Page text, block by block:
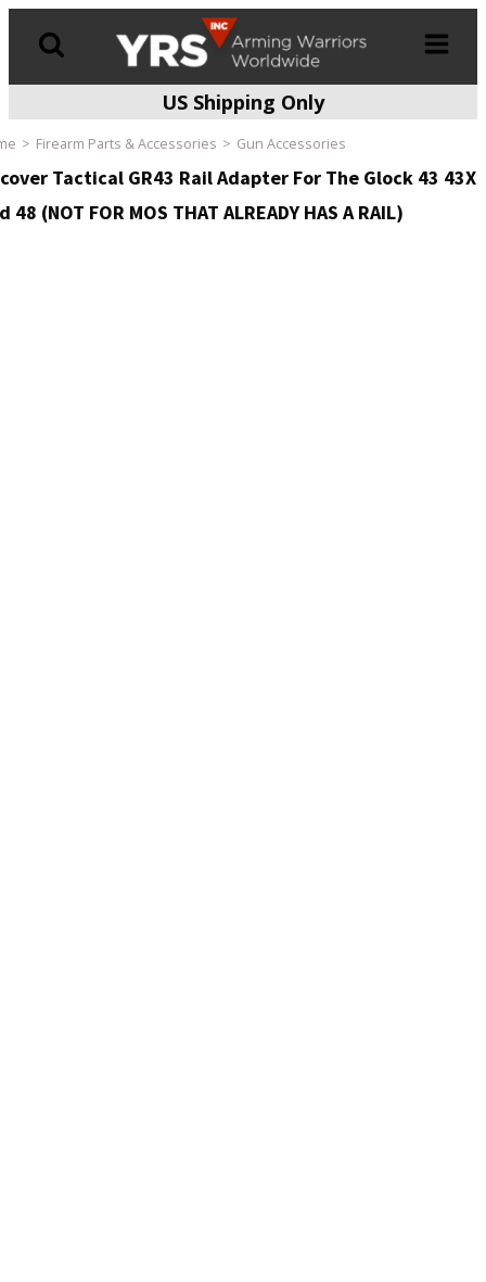
US Shipping Only
Firearm Parts & Accessories Gun Accessories
Tactical GR43 Rail Adapter For The Glock 43 43X
48 (NOT FOR MOS THAT ALREADY HAS A RAIL)